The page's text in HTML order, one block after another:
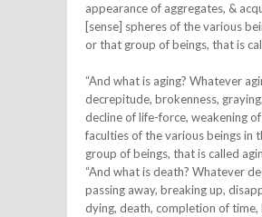
appearance of aggregates, &
[sense] spheres of the various
or that group of beings, that is
“And what is aging? Whatever
decrepitude, brokenness,
decline of life-force, weakening
faculties of the various beings in
group of beings, that is called
“And what is death? Whatever
passing away, breaking up,
dying, death, completion of time,